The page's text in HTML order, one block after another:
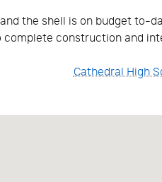
the shell is on budget to-
complete construction and
Cathedral High